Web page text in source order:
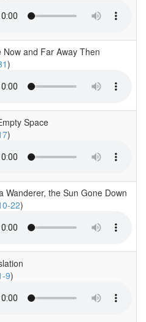
Now and Far Away Then
)
Space
)
Wanderer, the Sun Gone Down
22)
9)